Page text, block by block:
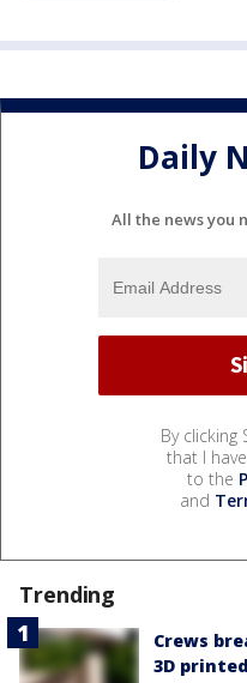
Daily
All the news you
By clicking
that I
to the
and
Trending
Crews
3D